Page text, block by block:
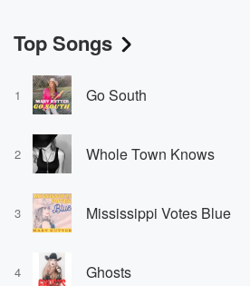
Top Songs
1 Go South
2 Whole Town Knows
3 Mississippi Votes Blue
4 Ghosts